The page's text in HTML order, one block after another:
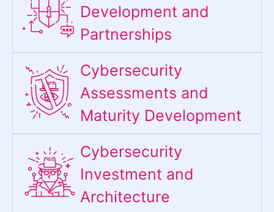
Development and
Partnerships
Cybersecurity
Assessments and
Maturity Development
Cybersecurity
Investment and
Architecture